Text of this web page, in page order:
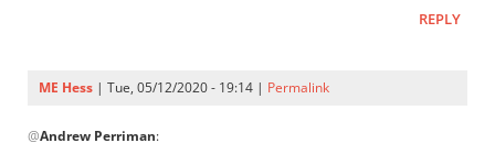
Darin
REPLY
ME Hess | Tue, 05/12/2020 - 19:14 | Permalink
reply
@Andrew Perriman: